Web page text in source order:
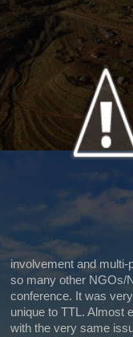
involvement and
so many other NGOs/
conference. It was
unique to TTL. Almost
with the very same